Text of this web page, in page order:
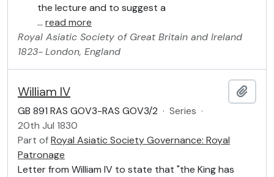
the lecture and to suggest a
… read more
Royal Asiatic Society of Great Britain and Ireland
1823-London, England
William IV
GB 891 RAS GOV3-RAS GOV3/2 · Series ·
20th Jul 1830
Part ofRoyal Asiatic Society Governance: Royal
Patronage
Letter from William IV to state that "the King has